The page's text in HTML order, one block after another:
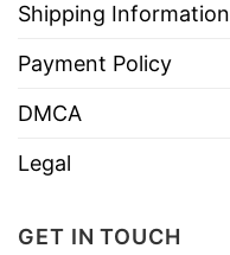
Shipping Information
Payment Policy
DMCA
Legal
GET IN TOUCH